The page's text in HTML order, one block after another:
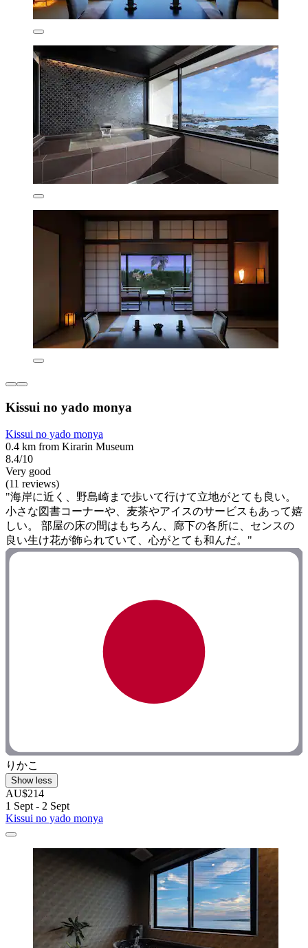
Kissui no yado monya
Kissui no yado monya
0.4 km from Kirarin Museum
8.4/10
Very good
(11 reviews)
"海岸に近く、野島崎まで歩いて行けて立地がとても良い。
小さな図書コーナーや、麦茶やアイスのサービスもあって嬉
しい。 部屋の床の間はもちろん、廊下の各所に、センスの
良い生け花が飾られていて、心がとても和んだ。"
りかこ
Show less
AU$214
1 Sept - 2 Sept
Kissui no yado monya